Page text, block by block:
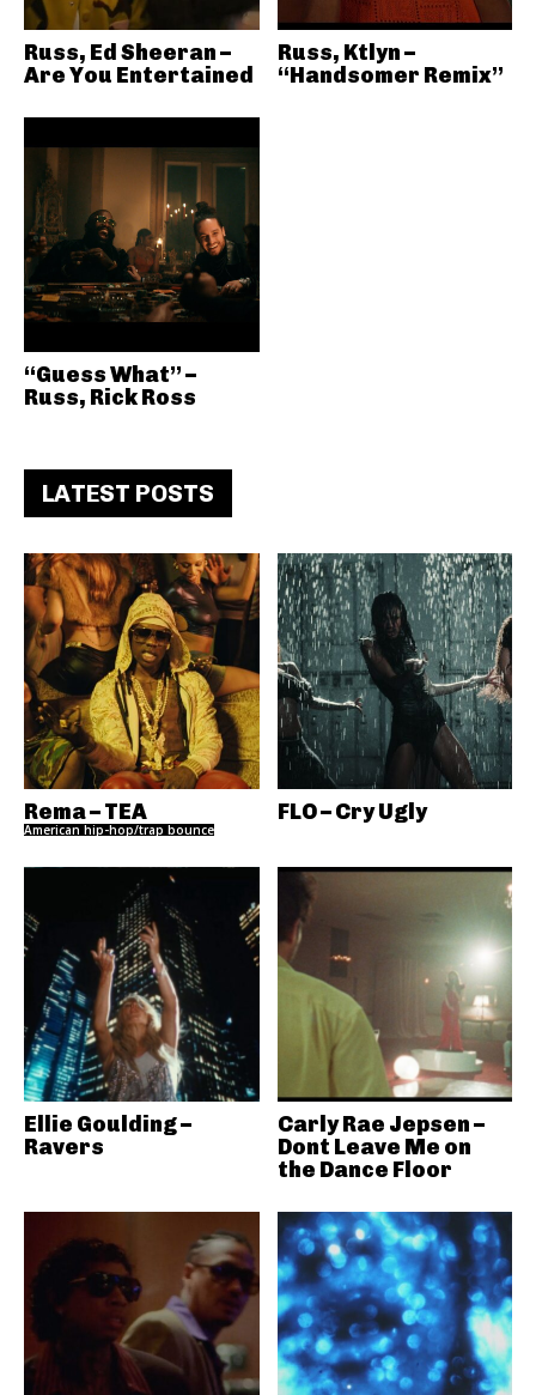
Russ, Ed Sheeran –
Are You Entertained
Russ, Ktlyn –
“Handsomer Remix”
“Guess What” –
Russ, Rick Ross
LATEST POSTS
Rema – TEA
American hip-hop/trap bounce
FLO – Cry Ugly
Ellie Goulding –
Ravers
Carly Rae Jepsen –
Dont Leave Me on
the Dance Floor